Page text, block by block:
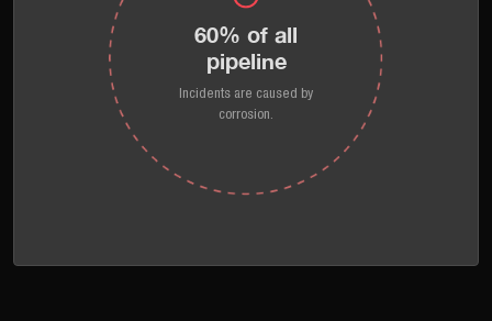
60% of all
pipeline
Incidents are caused by
corrosion.